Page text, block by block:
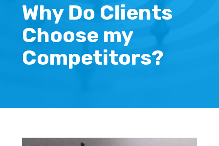
Why Do Clients
Choose my
Competitors?